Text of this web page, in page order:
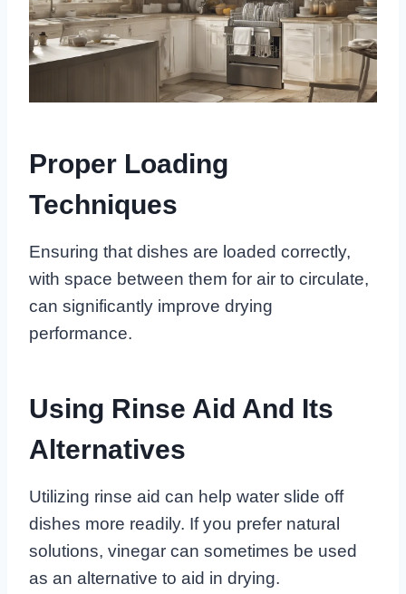
Proper Loading
Techniques
Ensuring that dishes are loaded correctly,
with space between them for air to circulate,
can significantly improve drying
performance.
Using Rinse Aid And Its
Alternatives
Utilizing rinse aid can help water slide off
dishes more readily. If you prefer natural
solutions, vinegar can sometimes be used
as an alternative to aid in drying.